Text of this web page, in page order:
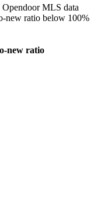
Opendoor MLS data
new ratio below 100%
new ratio